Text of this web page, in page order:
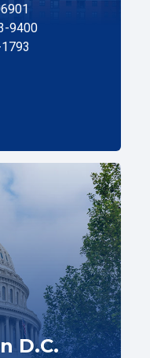
9400
D.C.